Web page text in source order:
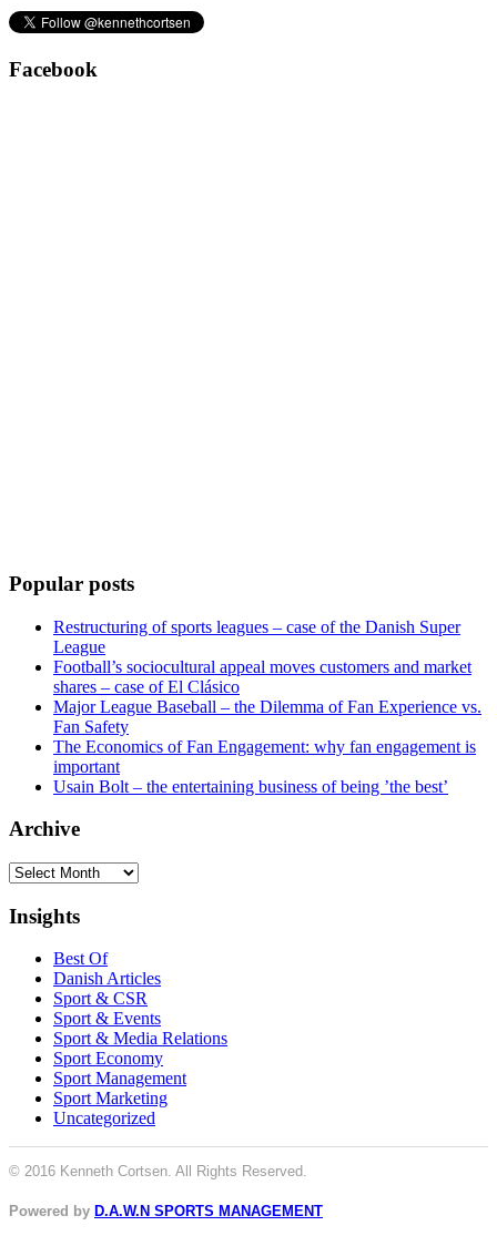
Facebook
Popular posts
Restructuring of sports leagues – case of the Danish Super
League
Football’s sociocultural appeal moves customers and market
shares – case of El Clásico
Major League Baseball – the Dilemma of Fan Experience vs.
Fan Safety
The Economics of Fan Engagement: why fan engagement is
important
Usain Bolt – the entertaining business of being ’the best’
Archive
Archive
Insights
Best Of
Danish Articles
Sport & CSR
Sport & Events
Sport & Media Relations
Sport Economy
Sport Management
Sport Marketing
Uncategorized
© 2016 Kenneth Cortsen. All Rights Reserved.
Powered by D.A.W.N SPORTS MANAGEMENT